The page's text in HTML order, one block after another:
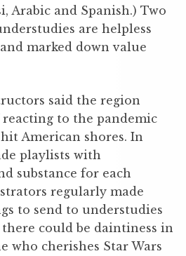
Arabic and Spanish.) Two
are helpless
marked down value
said the region
to the pandemic
American shores. In
playlists with
substance for each
regularly made
to send to understudies
could be daintiness in
who cherishes Star Wars